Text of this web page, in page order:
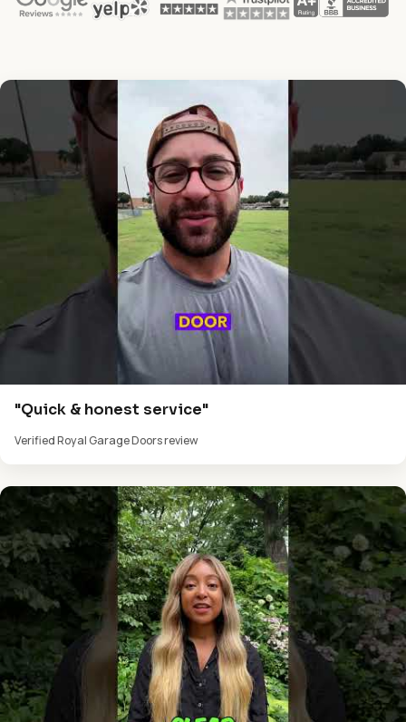
"Quick & honest service"
Verified Royal Garage Doors review